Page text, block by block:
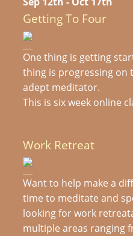
Getting To Four
One thing is getting
thing is progressing on
adept meditator.
This is six week online
Work Retreat
Want to help make a
time to meditate and
looking for work
multiple areas ranging